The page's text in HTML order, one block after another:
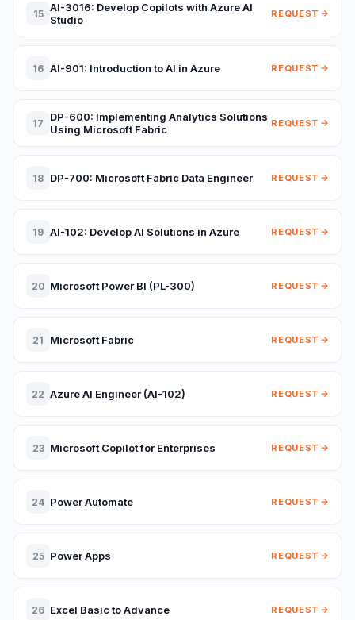
15 AI-3016: Develop Copilots with Azure AI
Studio
REQUEST
16 AI-901: Introduction to AI in Azure REQUEST
17
DP-600: Implementing Analytics Solutions
Using Microsoft Fabric
REQUEST
18 DP-700: Microsoft Fabric Data Engineer REQUEST
19 AI-102: Develop AI Solutions in Azure REQUEST
20 Microsoft Power BI (PL-300) REQUEST
21 Microsoft Fabric REQUEST
22 Azure AI Engineer (AI-102) REQUEST
23 Microsoft Copilot for Enterprises REQUEST
24 Power Automate REQUEST
25 Power Apps REQUEST
26 Excel Basic to Advance REQUEST